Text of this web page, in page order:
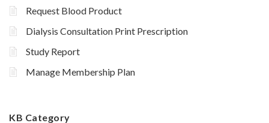
Request Blood Product
Dialysis Consultation Print Prescription
Study Report
Manage Membership Plan
KB Category